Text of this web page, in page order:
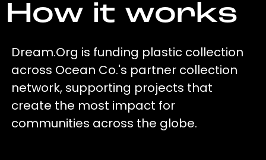
How it works
Dream.Org is funding plastic collection
across Ocean Co.'s partner collection
network, supporting projects that
create the most impact for
communities across the globe.